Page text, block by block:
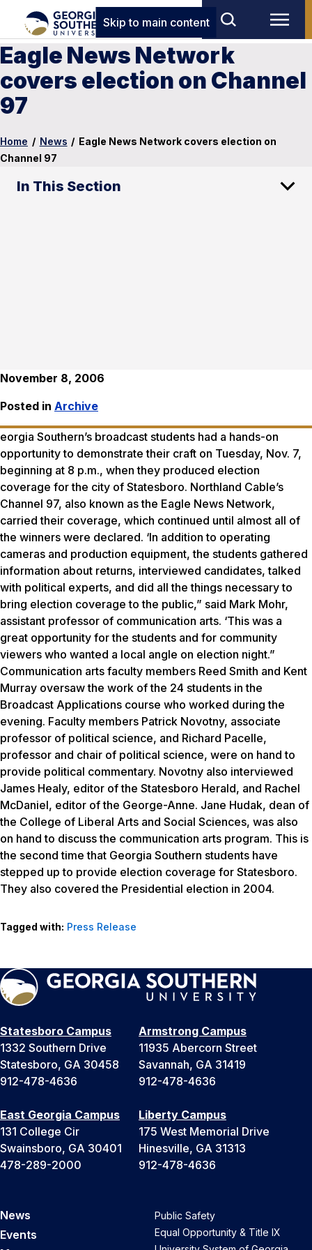
Skip to main content
Eagle News Network
covers election on Channel
97
Home / News / Eagle News Network covers election on
Channel 97
In This Section
November 8, 2006
Posted in Archive
eorgia Southern’s broadcast students had a hands-on
opportunity to demonstrate their craft on Tuesday, Nov. 7,
beginning at 8 p.m., when they produced election
coverage for the city of Statesboro. Northland Cable’s
Channel 97, also known as the Eagle News Network,
carried their coverage, which continued until almost all of
the winners were declared. ‘In addition to operating
cameras and production equipment, the students gathered
information about returns, interviewed candidates, talked
with political experts, and did all the things necessary to
bring election coverage to the public,” said Mark Mohr,
assistant professor of communication arts. ‘This was a
great opportunity for the students and for community
viewers who wanted a local angle on election night.”
Communication arts faculty members Reed Smith and Kent
Murray oversaw the work of the 24 students in the
Broadcast Applications course who worked during the
evening. Faculty members Patrick Novotny, associate
professor of political science, and Richard Pacelle,
professor and chair of political science, were on hand to
provide political commentary. Novotny also interviewed
James Healy, editor of the Statesboro Herald, and Rachel
McDaniel, editor of the George-Anne. Jane Hudak, dean of
the College of Liberal Arts and Social Sciences, was also
on hand to discuss the communication arts program. This is
the second time that Georgia Southern students have
stepped up to provide election coverage for Statesboro.
They also covered the Presidential election in 2004.
Tagged with: Press Release
Statesboro Campus
1332 Southern Drive
Statesboro, GA 30458
912-478-4636
Armstrong Campus
11935 Abercorn Street
Savannah, GA 31419
912-478-4636
East Georgia Campus
131 College Cir
Swainsboro, GA 30401
478-289-2000
Liberty Campus
175 West Memorial Drive
Hinesville, GA 31313
912-478-4636
News
Events
Public Safety
Equal Opportunity & Title IX